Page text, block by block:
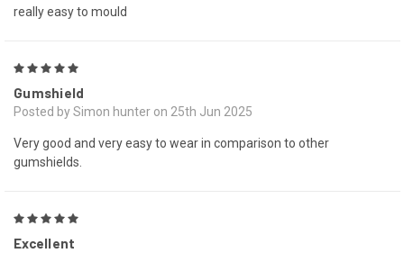
really easy to mould
Gumshield
Posted by Simon hunter on 25th Jun 2025
Very good and very easy to wear in comparison to other
gumshields.
Excellent